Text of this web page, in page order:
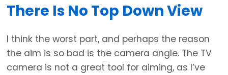
There Is No Top Down View
I think the worst part, and perhaps the reason
the aim is so bad is the camera angle. The TV
camera is not a great tool for aiming, as I’ve